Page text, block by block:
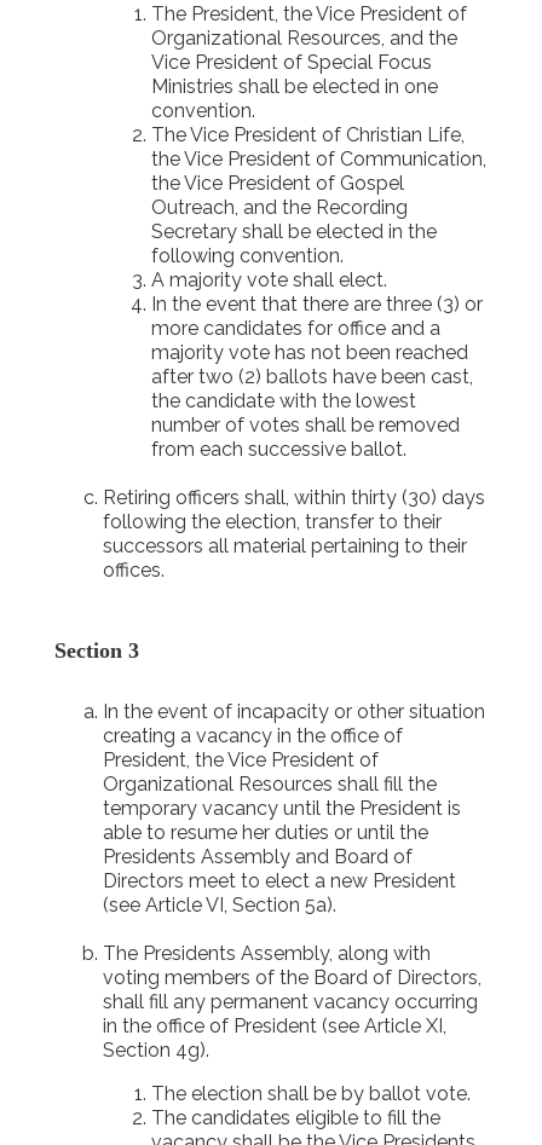
The President, the Vice President of
Organizational Resources, and the
Vice President of Special Focus
Ministries shall be elected in one
convention.
The Vice President of Christian Life,
the Vice President of Communication,
the Vice President of Gospel
Outreach, and the Recording
Secretary shall be elected in the
following convention.
A majority vote shall elect.
In the event that there are three (3) or
more candidates for office and a
majority vote has not been reached
after two (2) ballots have been cast,
the candidate with the lowest
number of votes shall be removed
from each successive ballot.
Retiring officers shall, within thirty (30) days
following the election, transfer to their
successors all material pertaining to their
offices.
Section 3
In the event of incapacity or other situation
creating a vacancy in the office of
President, the Vice President of
Organizational Resources shall fill the
temporary vacancy until the President is
able to resume her duties or until the
Presidents Assembly and Board of
Directors meet to elect a new President
(see Article VI, Section 5a).
The Presidents Assembly, along with
voting members of the Board of Directors,
shall fill any permanent vacancy occurring
in the office of President (see Article XI,
Section 4g).
The election shall be by ballot vote.
The candidates eligible to fill the